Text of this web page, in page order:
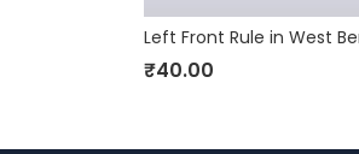
₹40.00